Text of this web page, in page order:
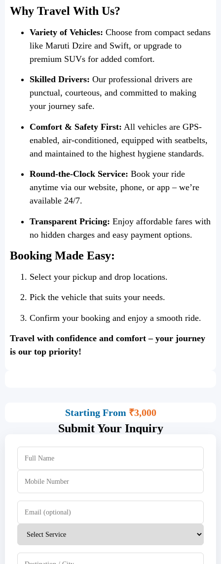
Why Travel With Us?
Variety of Vehicles: Choose from compact sedans
like Maruti Dzire and Swift, or upgrade to
premium SUVs for added comfort.
Skilled Drivers: Our professional drivers are
punctual, courteous, and committed to making
your journey safe.
Comfort & Safety First: All vehicles are GPS-
enabled, air-conditioned, equipped with seatbelts,
and maintained to the highest hygiene standards.
Round-the-Clock Service: Book your ride
anytime via our website, phone, or app – we’re
available 24/7.
Transparent Pricing: Enjoy affordable fares with
no hidden charges and easy payment options.
Booking Made Easy:
Select your pickup and drop locations.
Pick the vehicle that suits your needs.
Confirm your booking and enjoy a smooth ride.
Travel with confidence and comfort – your journey
is our top priority!
Starting From ₹3,000
Submit Your Inquiry